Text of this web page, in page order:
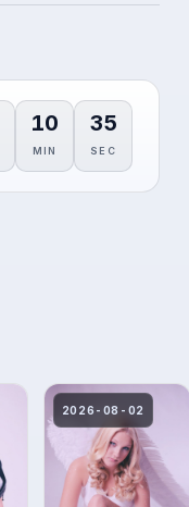
10
MIN
34
SEC
2026-08-02